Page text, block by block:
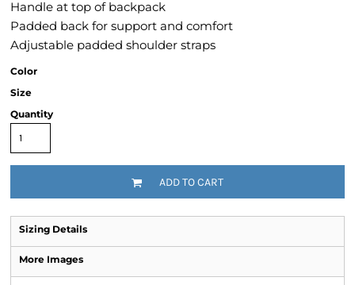
Handle at top of backpack
Padded back for support and comfort
Adjustable padded shoulder straps
Color
Size
Quantity
ADD TO CART
Sizing Details
More Images